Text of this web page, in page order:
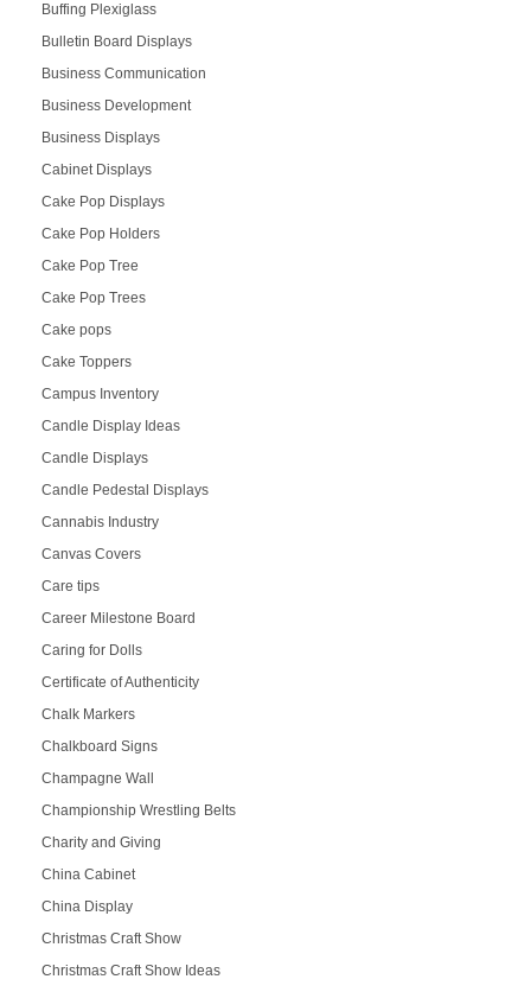
Buffing Plexiglass
Bulletin Board Displays
Business Communication
Business Development
Business Displays
Cabinet Displays
Cake Pop Displays
Cake Pop Holders
Cake Pop Tree
Cake Pop Trees
Cake pops
Cake Toppers
Campus Inventory
Candle Display Ideas
Candle Displays
Candle Pedestal Displays
Cannabis Industry
Canvas Covers
Care tips
Career Milestone Board
Caring for Dolls
Certificate of Authenticity
Chalk Markers
Chalkboard Signs
Champagne Wall
Championship Wrestling Belts
Charity and Giving
China Cabinet
China Display
Christmas Craft Show
Christmas Craft Show Ideas